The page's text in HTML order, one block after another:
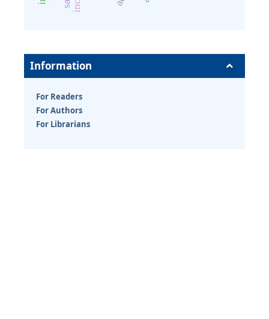
Information
For Readers
For Authors
For Librarians